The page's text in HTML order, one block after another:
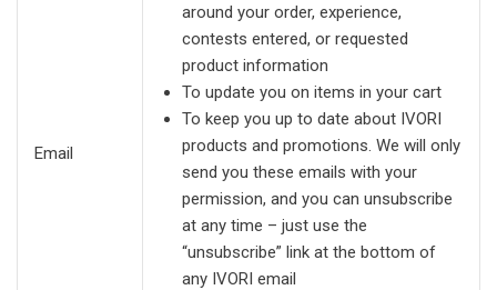
Email
around your order, experience,
contests entered, or requested
product information
To update you on items in your cart
To keep you up to date about IVORI
products and promotions. We will only
send you these emails with your
permission, and you can unsubscribe
at any time – just use the
“unsubscribe” link at the bottom of
any IVORI email